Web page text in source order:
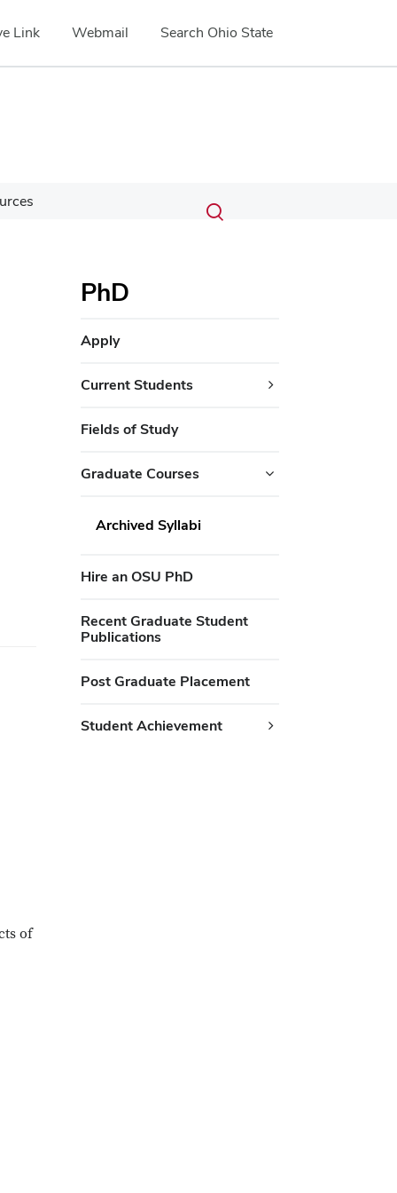
Link Webmail Search Ohio State
Search
Submit
search
Toggle
of
PhD
Apply
Current Students
Fields of Study
Graduate Courses
Archived Syllabi
Hire an OSU PhD
Recent Graduate Student
Publications
Post Graduate Placement
Student Achievement